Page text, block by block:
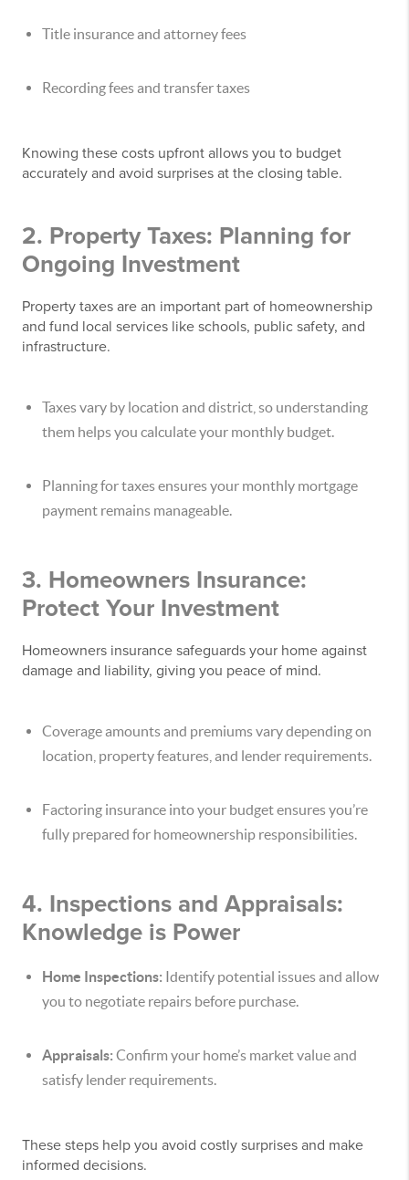
Title insurance and attorney fees
Recording fees and transfer taxes
Knowing these costs upfront allows you to budget
accurately and avoid surprises at the closing table.
2. Property Taxes: Planning for
Ongoing Investment
Property taxes are an important part of homeownership
and fund local services like schools, public safety, and
infrastructure.
Taxes vary by location and district, so understanding
them helps you calculate your monthly budget.
Planning for taxes ensures your monthly mortgage
payment remains manageable.
3. Homeowners Insurance:
Protect Your Investment
Homeowners insurance safeguards your home against
damage and liability, giving you peace of mind.
Coverage amounts and premiums vary depending on
location, property features, and lender requirements.
Factoring insurance into your budget ensures you’re
fully prepared for homeownership responsibilities.
4. Inspections and Appraisals:
Knowledge is Power
Home Inspections: Identify potential issues and allow
you to negotiate repairs before purchase.
Appraisals: Confirm your home’s market value and
satisfy lender requirements.
These steps help you avoid costly surprises and make
informed decisions.